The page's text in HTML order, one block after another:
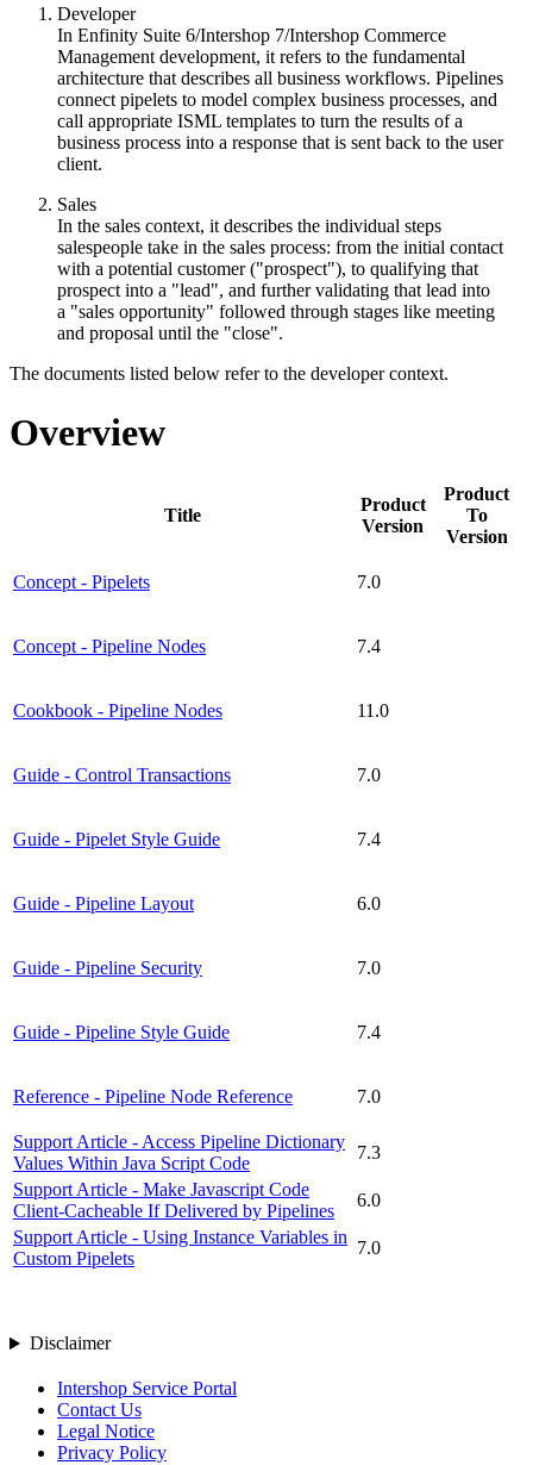
Developer
In Enfinity Suite 6/Intershop 7/Intershop Commerce
Management development, it refers to the fundamental
architecture that describes all business workflows. Pipelines
connect pipelets to model complex business processes, and
call appropriate ISML templates to turn the results of a
business process into a response that is sent back to the user
client.
Sales
In the sales context, it describes the individual steps
salespeople take in the sales process: from the initial contact
with a potential customer ("prospect"), to qualifying that
prospect into a "lead", and further validating that lead into
a "sales opportunity" followed through stages like meeting
and proposal until the "close".
The documents listed below refer to the developer context.
Overview
Title
Product
Version
Product
To
Version
Concept - Pipelets 7.0
Concept - Pipeline Nodes 7.4
Cookbook - Pipeline Nodes 11.0
Guide - Control Transactions 7.0
Guide - Pipelet Style Guide 7.4
Guide - Pipeline Layout 6.0
Guide - Pipeline Security 7.0
Guide - Pipeline Style Guide 7.4
Reference - Pipeline Node Reference 7.0
Support Article - Access Pipeline Dictionary
Values Within Java Script Code
7.3
Support Article - Make Javascript Code
Client-Cacheable If Delivered by Pipelines
6.0
Support Article - Using Instance Variables in
Custom Pipelets
7.0
Disclaimer
Intershop Service Portal
Contact Us
Legal Notice
Privacy Policy